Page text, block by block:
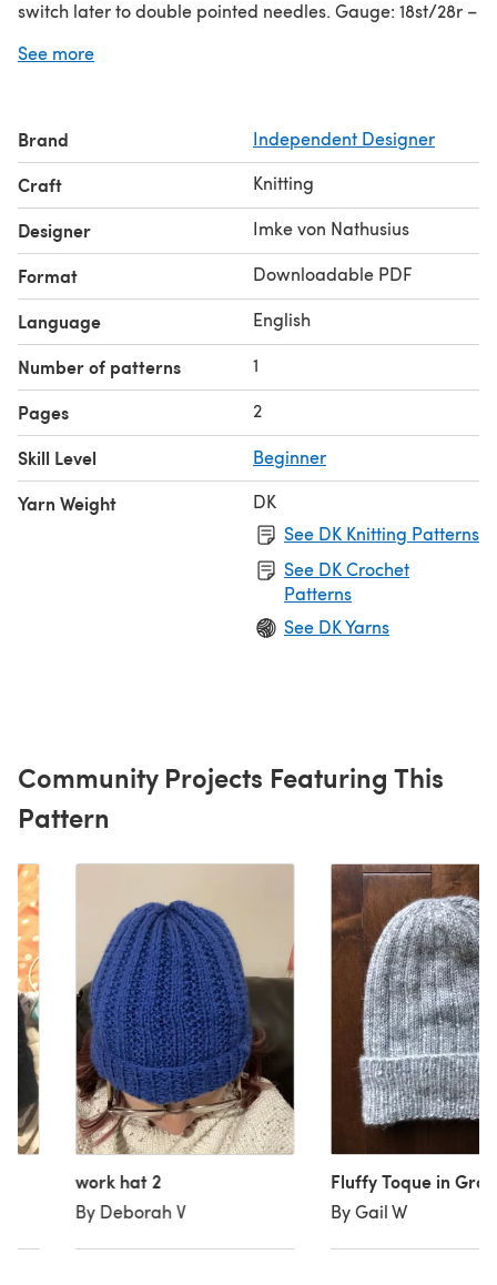
switch later to double pointed needles. Gauge: 18st/28r –
pattern stitch
2 strands of the yarn.
You can use alternatively any yarn that matches the
gauge.
You need: • Stitch markers (1 for BOR) • Tapestry needle
Gauge: 18st/28r – 10/10 cm (4” / 4”) worked with needle
4,5 mm in rib pattern stitch
See more
Brand Independent Designer
Craft Knitting
Designer Imke von Nathusius
Format Downloadable PDF
Language English
Number of patterns 1
Pages 2
Skill Level Beginner
Yarn Weight
DK
See DK Knitting Patterns
See DK Crochet
Patterns
See DK Yarns
Community Projects Featuring This
Pattern
work hat 2
By Deborah V
Fluffy Toque in Gray
By Gail W